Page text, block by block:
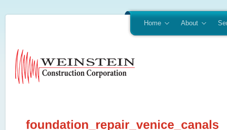
Home About